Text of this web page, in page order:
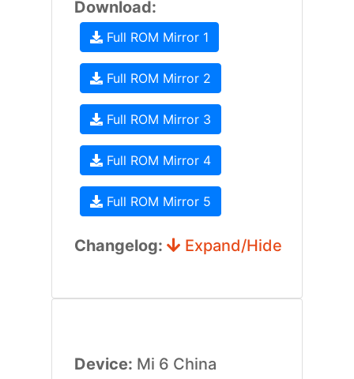
Download:
Full ROM Mirror 1
Full ROM Mirror 2
Full ROM Mirror 3
Full ROM Mirror 4
Full ROM Mirror 5
Changelog: Expand/Hide
Device: Mi 6 China